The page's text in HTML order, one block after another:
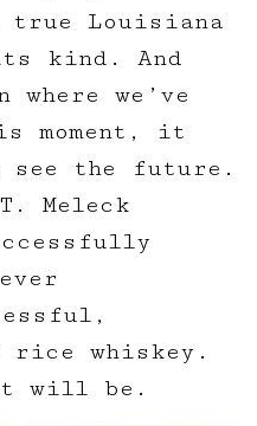
true Louisiana
kind. And
we’ve
moment, it
see the future.
Meleck
rice whiskey.
will be.